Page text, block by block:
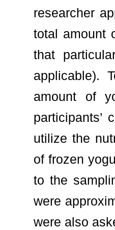
researcher
total amount
that
applicable).
amount of
participants’
utilize the
of frozen
to the
were
were also